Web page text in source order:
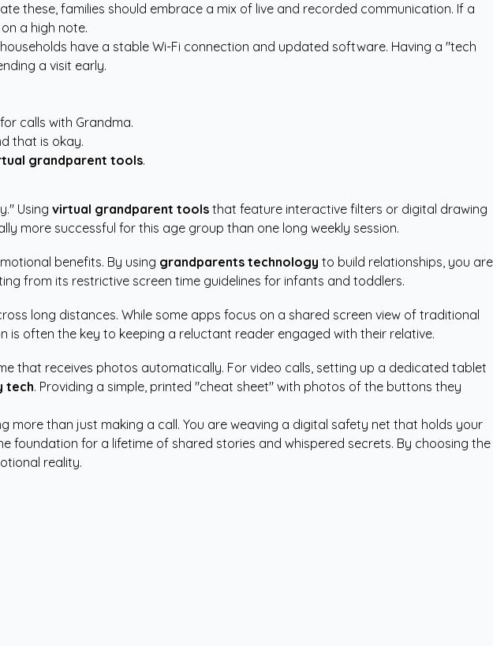
these, families should embrace a mix of live and recorded communication. If a
a high note.
have a stable Wi-Fi connection and updated software. Having a "tech
a visit early.
calls with Grandma.
that is okay.
grandparent tools.
Using virtual grandparent tools that feature interactive filters or digital drawing
more successful for this age group than one long weekly session.
benefits. By using grandparents technology to build relationships, you are
from its restrictive screen time guidelines for infants and toddlers.
long distances. While some apps focus on a shared screen view of traditional
is often the key to keeping a reluctant reader engaged with their relative.
that receives photos automatically. For video calls, setting up a dedicated tablet
tech. Providing a simple, printed "cheat sheet" with photos of the buttons they
more than just making a call. You are weaving a digital safety net that holds your
foundation for a lifetime of shared stories and whispered secrets. By choosing the
reality.